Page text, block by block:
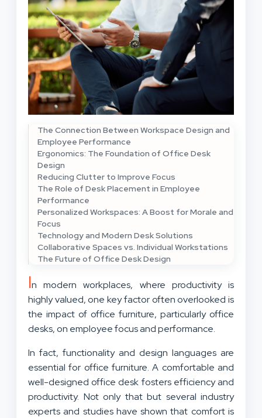
The Connection Between Workspace Design and
Employee Performance
Ergonomics: The Foundation of Office Desk
Design
Reducing Clutter to Improve Focus
The Role of Desk Placement in Employee
Performance
Personalized Workspaces: A Boost for Morale and
Focus
Technology and Modern Desk Solutions
Collaborative Spaces vs. Individual Workstations
The Future of Office Desk Design
In modern workplaces, where productivity is
highly valued, one key factor often overlooked is
the impact of office furniture, particularly office
desks, on employee focus and performance.
In fact, functionality and design languages are
essential for office furniture. A comfortable and
well-designed office desk fosters efficiency and
productivity. Not only that but several industry
experts and studies have shown that comfort is